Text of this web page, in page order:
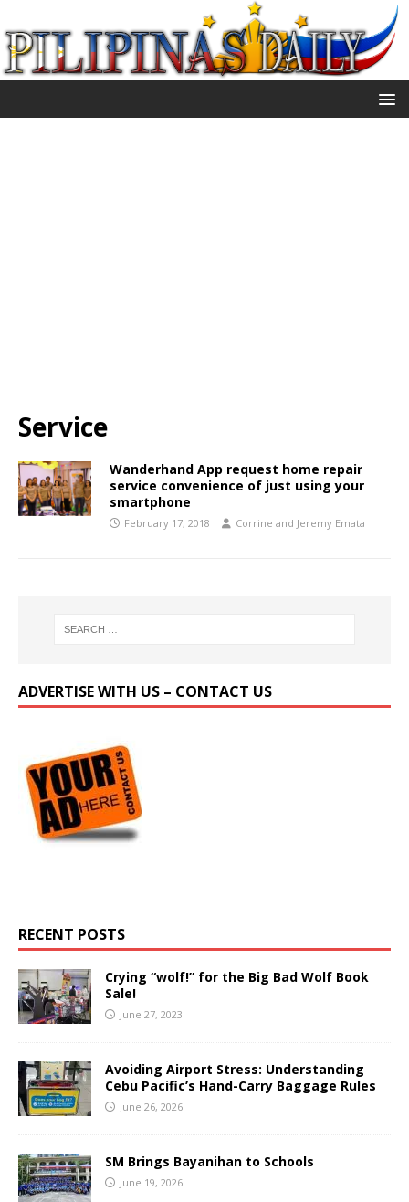
Service
Wanderhand App request home repair
service convenience of just using your
smartphone
February 17, 2018 Corrine and Jeremy Emata
ADVERTISE WITH US – CONTACT US
RECENT POSTS
Crying “wolf!” for the Big Bad Wolf Book
Sale!
June 27, 2023
Avoiding Airport Stress: Understanding
Cebu Pacific’s Hand-Carry Baggage Rules
June 26, 2026
SM Brings Bayanihan to Schools
June 19, 2026